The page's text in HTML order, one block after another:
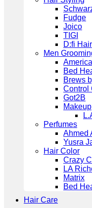
Fudge
Joico
TIGI
D:fi Hair
Men
Bed
Brews
Control
Got2B
Makeup
Perfumes
Ahmed
Yusra
Hair Color
Crazy
LA
Matrix
Bed
Hair Care